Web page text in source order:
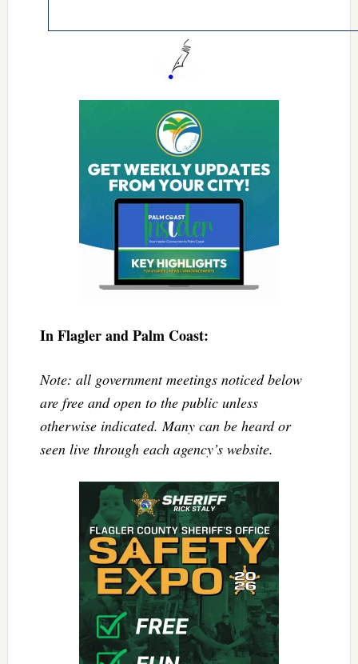
In Flagler and Palm Coast:
Note: all government meetings noticed below
are free and open to the public unless
otherwise indicated. Many can be heard or
seen live through each agency’s website.